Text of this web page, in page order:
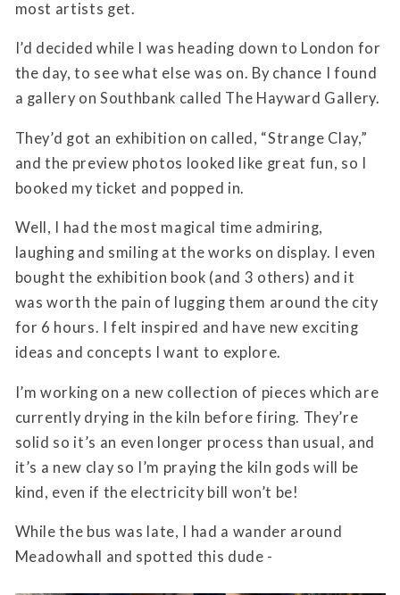
most artists get.
I’d decided while I was heading down to London for
the day, to see what else was on. By chance I found
a gallery on Southbank called The Hayward Gallery.
They’d got an exhibition on called, “Strange Clay,”
and the preview photos looked like great fun, so I
booked my ticket and popped in.
Well, I had the most magical time admiring,
laughing and smiling at the works on display. I even
bought the exhibition book (and 3 others) and it
was worth the pain of lugging them around the city
for 6 hours. I felt inspired and have new exciting
ideas and concepts I want to explore.
I’m working on a new collection of pieces which are
currently drying in the kiln before firing. They’re
solid so it’s an even longer process than usual, and
it’s a new clay so I’m praying the kiln gods will be
kind, even if the electricity bill won’t be!
While the bus was late, I had a wander around
Meadowhall and spotted this dude -